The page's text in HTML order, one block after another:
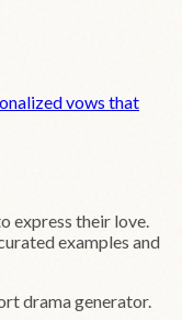
vows that
express their love.
examples and
drama generator.